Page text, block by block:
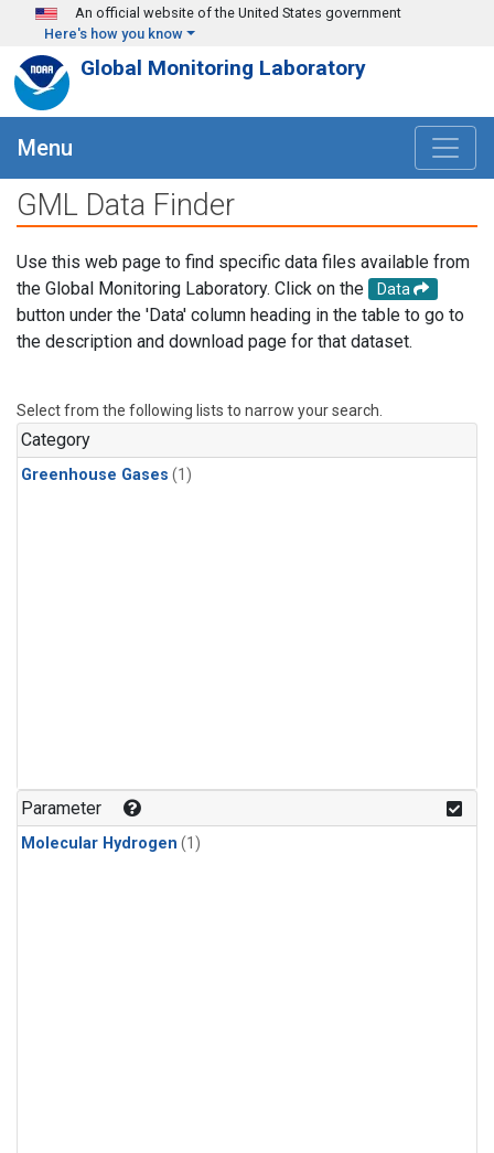
Skip to main content
An official website of the United States government
Here's how you know
Global Monitoring Laboratory
Menu
GML Data Finder
Use this web page to find specific data files available from
the Global Monitoring Laboratory. Click on the
Data
button under the 'Data' column heading in the table to go to
the description and download page for that dataset.
Select from the following lists to narrow your search.
Category
Greenhouse Gases (1)
Parameter
Molecular Hydrogen (1)